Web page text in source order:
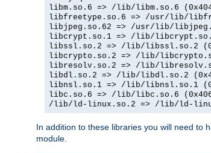
libm.so.6 => /lib/libm.so.6
libfreetype.so.6 => /usr/lib/
libjpeg.so.62 => /usr/lib/
libcrypt.so.1 => /lib/libcrypt.so.1
libssl.so.2 => /lib/libssl.so.2
libcrypto.so.2 => /lib/
libresolv.so.2 => /lib/
libdl.so.2 => /lib/libdl.so.2
libnsl.so.1 => /lib/libnsl.so.1
libc.so.6 => /lib/libc.so.6
/lib/ld-linux.so.2 => /lib/ld-
In addition to these libraries you will need to
module.